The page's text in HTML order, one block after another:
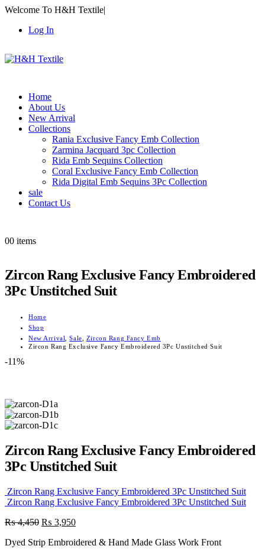
Welcome To H&H Textile|
Log In
Home
About Us
New Arrival
Collections
Rania Exclusive Fancy Emb Collection
Zarmina Jacquard 3pc Collection
Rida Emb Sequins Collection
Coral Exclusive Fancy Emb Collection
Rida Digital Emb Sequins 3Pc Collection
sale
Contact Us
00 items
Zircon Rang Exclusive Fancy Embroidered
3Pc Unstitched Suit
Home
Shop
New Arrival
,Sale
Zircon Rang Fancy Emb
Zircon Rang Exclusive Fancy Embroidered 3Pc Unstitched Suit
-11%
Zircon Rang Exclusive Fancy Embroidered
3Pc Unstitched Suit
Zircon Rang Exclusive Fancy Embroidered 3Pc Unstitched Suit
Zircon Rang Exclusive Fancy Embroidered 3Pc Unstitched Suit
₨4,450 Original
was:
₨ 3,950Current
is:
Dyed Strip Embroidered & Hand Made Glass Work Front